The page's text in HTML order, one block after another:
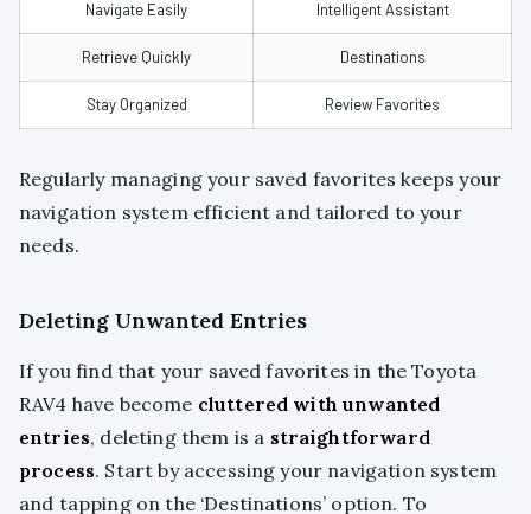
Navigate Easily Intelligent Assistant
Retrieve Quickly Destinations
Stay Organized Review Favorites
Regularly managing your saved favorites keeps your
navigation system efficient and tailored to your
needs.
Deleting Unwanted Entries
If you find that your saved favorites in the Toyota
RAV4 have become cluttered with unwanted
entries, deleting them is a straightforward
process. Start by accessing your navigation system
and tapping on the ‘Destinations’ option. To